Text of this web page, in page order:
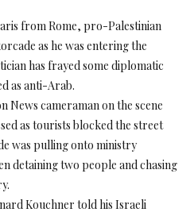
from Rome, pro-Palestinian
as he was entering the
has frayed some diplomatic
as anti-Arab.
News cameraman on the scene
as tourists blocked the street
was pulling onto ministry
detaining two people and chasing
Kouchner told his Israeli